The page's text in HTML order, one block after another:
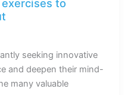
exercises to
seeking innovative
and deepen their mind-
many valuable